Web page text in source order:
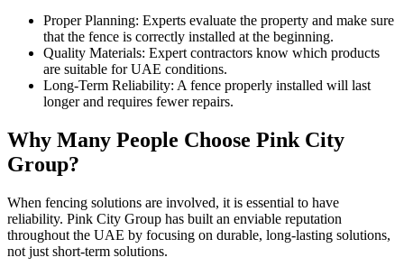
Proper Planning: Experts evaluate the property and make sure
that the fence is correctly installed at the beginning.
Quality Materials: Expert contractors know which products
are suitable for UAE conditions.
Long-Term Reliability: A fence properly installed will last
longer and requires fewer repairs.
Why Many People Choose Pink City
Group?
When fencing solutions are involved, it is essential to have
reliability. Pink City Group has built an enviable reputation
throughout the UAE by focusing on durable, long-lasting solutions,
not just short-term solutions.